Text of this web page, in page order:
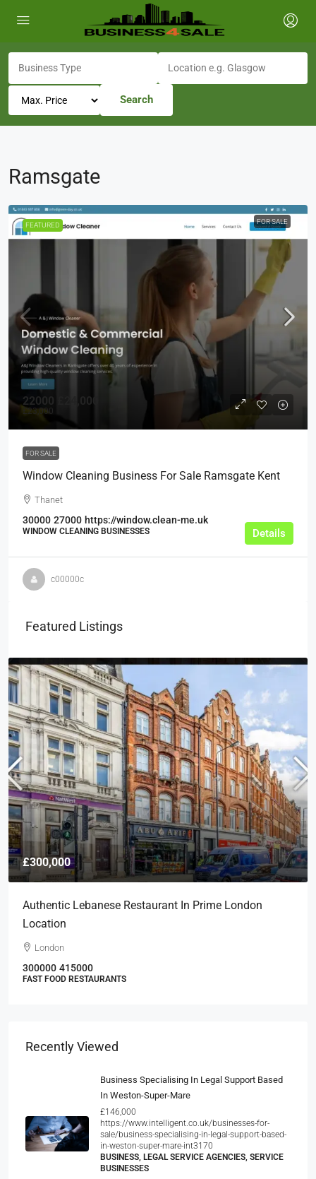
Search
Ramsgate
FEATURED FOR SALE
22000 £24,000
£23,000
FOR SALE
Window Cleaning Business For Sale Ramsgate Kent
Thanet
30000 27000 https://window.clean-me.uk
WINDOW CLEANING BUSINESSES Details
c00000c
Featured Listings
£300,000
Authentic Lebanese Restaurant In Prime London
Location
London
300000 415000
FAST FOOD RESTAURANTS
Recently Viewed
Business Specialising In Legal Support Based
In Weston-Super-Mare
£146,000
https://www.intelligent.co.uk/businesses-for-
sale/business-specialising-in-legal-support-based-
in-weston-super-mare-int3170
BUSINESS, LEGAL SERVICE AGENCIES, SERVICE
BUSINESSES